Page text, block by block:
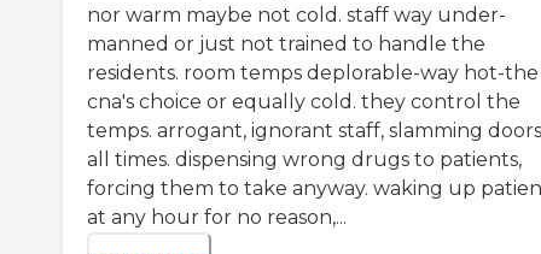
nor warm maybe not cold. staff way under-
manned or just not trained to handle the
residents. room temps deplorable-way hot-the
cna's choice or equally cold. they control the
temps. arrogant, ignorant staff, slamming
all times. dispensing wrong drugs to patients,
forcing them to take anyway. waking up
at any hour for no reason,...